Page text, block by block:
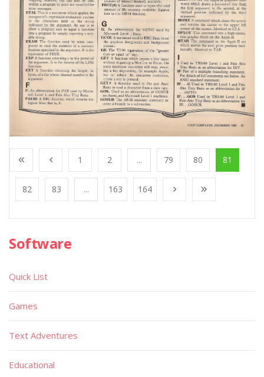
1 2 ... 79 80 81
82 83 ... 163 164
Software
Quick List
Games
Text Adventures
Educational